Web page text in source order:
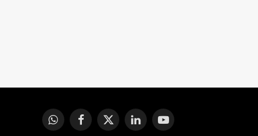
WhatsAppFacebook
X
LinkedInYouTube